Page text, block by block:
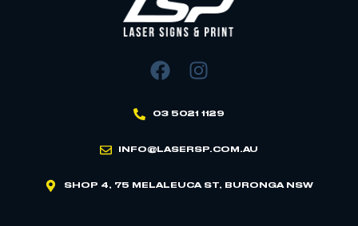
03 5021 1129
INFO@LASERSP.COM.AU
SHOP 4, 75 MELALEUCA ST, BURONGA NSW